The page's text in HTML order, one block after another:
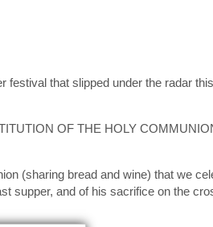
festival that slipped under the radar
OF THE HOLY
(sharing bread and wine) that we
supper, and of his sacrifice on the